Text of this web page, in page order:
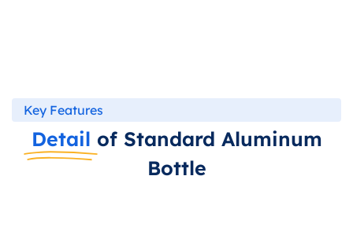
Key Features
Detail of Standard Aluminum
Bottle